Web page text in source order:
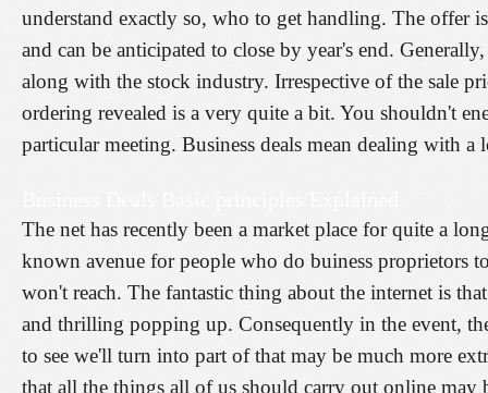
understand exactly so, who to get handling. The offer
and can be anticipated to close by year's end.
along with the stock industry. Irrespective of the sale
ordering revealed is a very quite a bit. You shouldn't
particular meeting. Business deals mean dealing with
The net has recently been a market place for quite a
known avenue for people who do buiness proprietors
won't reach. The fantastic thing about the internet is
and thrilling popping up. Consequently in the event,
to see we'll turn into part of that may be much more
that all the things all of us should carry out online may